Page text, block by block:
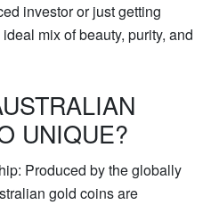
investor or just getting
mix of beauty, purity, and
UNIQUE?
Produced by the globally
gold coins are